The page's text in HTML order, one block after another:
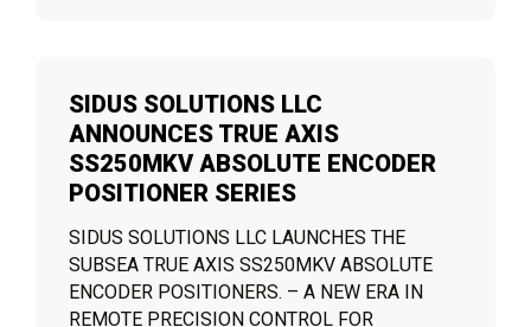
SIDUS SOLUTIONS LLC
ANNOUNCES TRUE AXIS
SS250MKV ABSOLUTE ENCODER
POSITIONER SERIES
SIDUS SOLUTIONS LLC LAUNCHES THE
SUBSEA TRUE AXIS SS250MKV ABSOLUTE
ENCODER POSITIONERS. – A NEW ERA IN
REMOTE PRECISION CONTROL FOR